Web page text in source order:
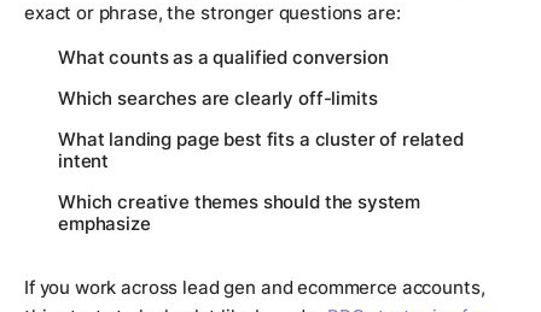
exact or phrase, the stronger questions are:
What counts as a qualified conversion
Which searches are clearly off-limits
What landing page best fits a cluster of related
intent
Which creative themes should the system
emphasize
If you work across lead gen and ecommerce accounts,